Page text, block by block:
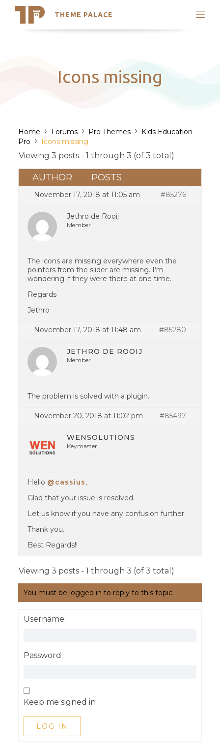
THEME PALACE
Search
Latest Themes
Trending Themes
Icons missing
Home › Forums › Pro Themes › Kids Education
Pro › Icons missing
Viewing 3 posts - 1 through 3 (of 3 total)
AUTHOR POSTS
November 17, 2018 at 11:05 am #85276
Jethro de Rooij
Member
The icons are missing everywhere even the
pointers from the slider are missing. I’m
wondering if they were there at one time.
Regards
Jethro
November 17, 2018 at 11:48 am #85280
JETHRO DE ROOIJ
Member
The problem is solved with a plugin.
November 20, 2018 at 11:02 pm #85497
WENSOLUTIONS
Keymaster
Hello @cassius,
Glad that your issue is resolved.
Let us know if you have any confusion further.
Thank you.
Best Regards!!
Viewing 3 posts - 1 through 3 (of 3 total)
You must be logged in to reply to this topic.
Username:
Password:
Keep me signed in
LOG IN